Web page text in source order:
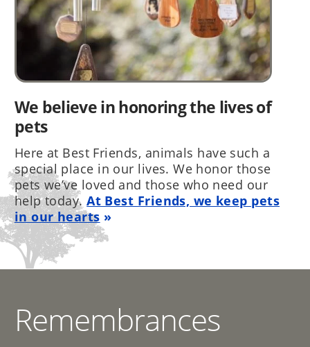
We believe in honoring the lives of
pets
Here at Best Friends, animals have such a
special place in our lives. We honor those
pets we’ve loved and those who need our
help today.At Best Friends, we keep pets
in our hearts
Remembrances